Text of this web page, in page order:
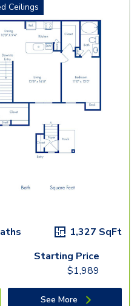
Ceilings
1,327 SqFt
Starting Price
$1,989
See More